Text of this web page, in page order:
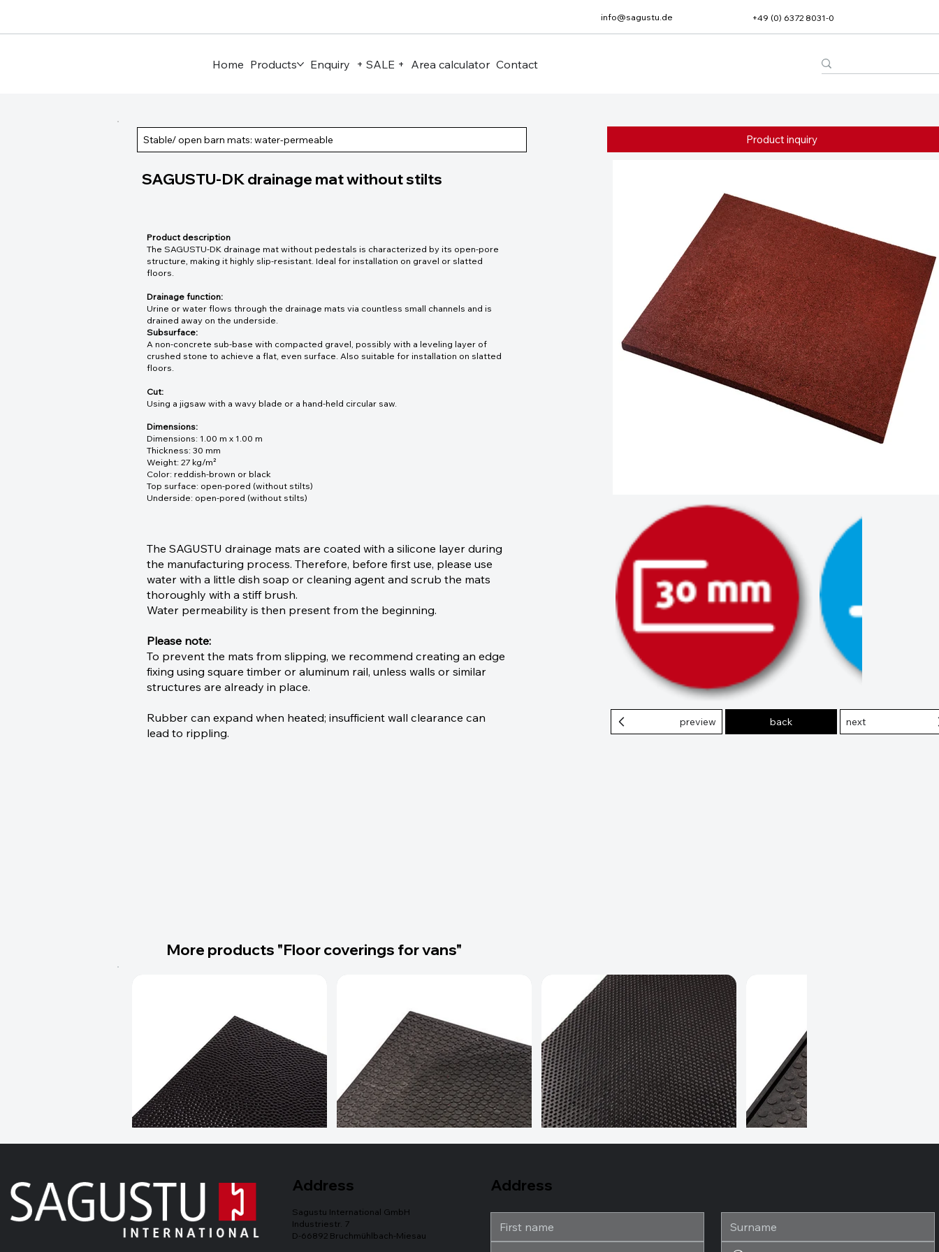
info@sagustu.de +49 (0) 6372 8031-0
Home Products Enquiry + SALE + Area calculator Contact
Product description
The SAGUSTU-DK drainage mat without pedestals is characterized by its open-pore
structure, making it highly slip-resistant. Ideal for installation on gravel or slatted
floors.
Drainage function:
Urine or water flows through the drainage mats via countless small channels and is
drained away on the underside.
Subsurface:
A non-concrete sub-base with compacted gravel, possibly with a leveling layer of
crushed stone to achieve a flat, even surface. Also suitable for installation on slatted
floors.
Cut:
Using a jigsaw with a wavy blade or a hand-held circular saw.
Dimensions:
Dimensions: 1.00 m x 1.00 m
Thickness: 30 mm
Weight: 27 kg/m²
Color: reddish-brown or black
Top surface: open-pored (without stilts)
Underside: open-pored (without stilts)
The SAGUSTU drainage mats are coated with a silicone layer during
the manufacturing process. Therefore, before first use, please use
water with a little dish soap or cleaning agent and scrub the mats
thoroughly with a stiff brush.
Water permeability is then present from the beginning.
Please note:
To prevent the mats from slipping, we recommend creating an edge
fixing using square timber or aluminum rail, unless walls or similar
structures are already in place.
Rubber can expand when heated; insufficient wall clearance can
lead to rippling.
Product inquiry
preview back next
SAGUSTU-DK drainage mat without stilts
Stable/ open barn mats: water-permeable
More products "Floor coverings for vans"
Address
Address
Sagustu International GmbH
Industriestr. 7
D-66892 Bruchmühlbach-Miesau